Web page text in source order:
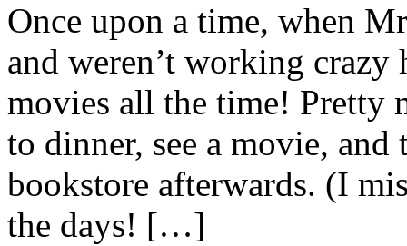
Once upon a time, when
and weren’t working
movies all the time! Pretty
to dinner, see a movie,
bookstore afterwards. (I
the days! […]